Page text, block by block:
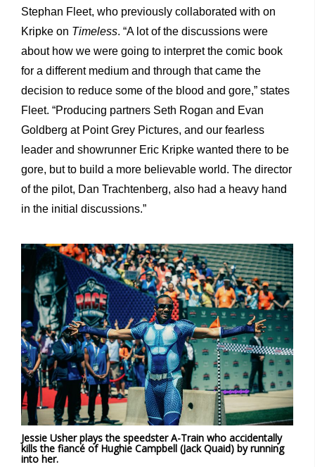
Stephan Fleet, who previously collaborated with on
Kripke on Timeless. “A lot of the discussions were
about how we were going to interpret the comic book
for a different medium and through that came the
decision to reduce some of the blood and gore,” states
Fleet. “Producing partners Seth Rogan and Evan
Goldberg at Point Grey Pictures, and our fearless
leader and showrunner Eric Kripke wanted there to be
gore, but to build a more believable world. The director
of the pilot, Dan Trachtenberg, also had a heavy hand
in the initial discussions.”
Jessie Usher plays the speedster A-Train who accidentally
kills the fiancé of Hughie Campbell (Jack Quaid) by running
into her.